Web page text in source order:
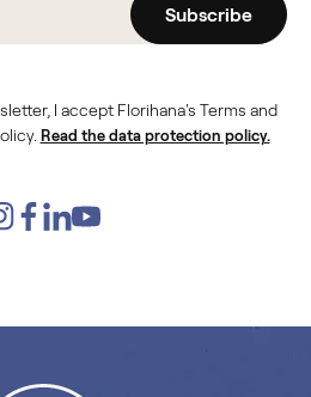
Subscribe
I accept Florihana's Terms and
Read the data protection policy.